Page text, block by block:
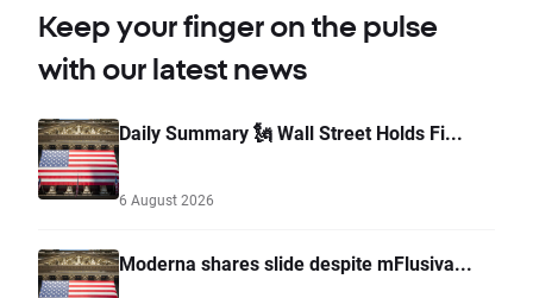
Keep your finger on the pulse
with our latest news
Daily Summary 🗽 Wall Street Holds Fi...
6 August 2026
Moderna shares slide despite mFlusiva...